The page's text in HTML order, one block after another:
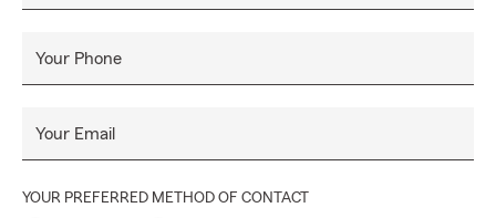
Your Phone
Your Email
YOUR PREFERRED METHOD OF CONTACT